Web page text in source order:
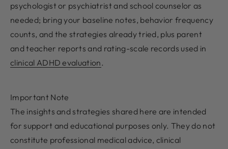
psychologist or psychiatrist and school counselor as
needed; bring your baseline notes, behavior frequency
counts, and the strategies already tried, plus parent
and teacher reports and rating-scale records used in
clinical ADHD evaluation.
Important Note
The insights and strategies shared here are intended
for support and educational purposes only. They do not
constitute professional medical advice, clinical